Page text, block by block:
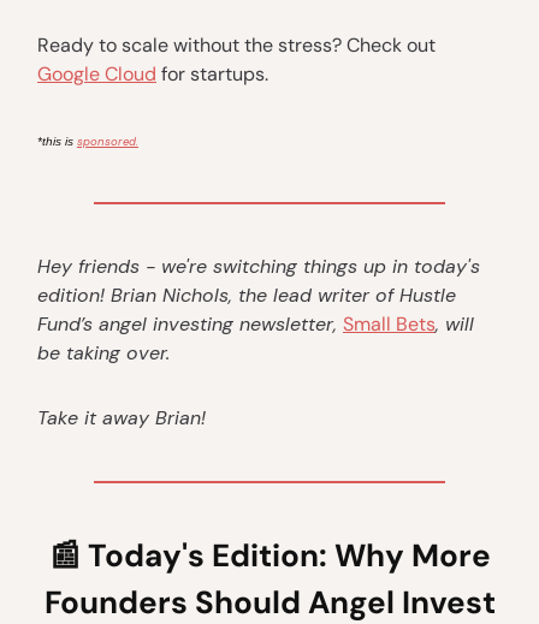
Ready to scale without the stress? Check out
Google Cloud for startups.
*this is sponsored.
Hey friends - we're switching things up in today's
edition! Brian Nichols, the lead writer of Hustle
Fund’s angel investing newsletter, Small Bets, will
be taking over.
Take it away Brian!
📰 Today's Edition: Why More
Founders Should Angel Invest